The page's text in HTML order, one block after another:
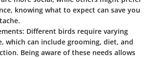
knowing what to expect can save you
: Different birds require varying
which can include grooming, diet, and
Being aware of these needs allows